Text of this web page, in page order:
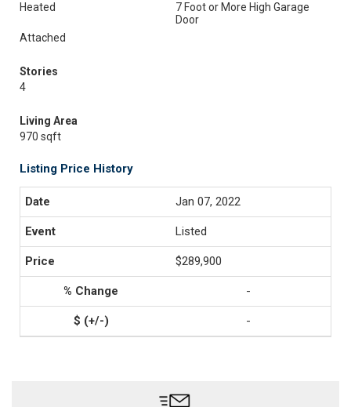
Heated
7 Foot or More High Garage
Door
Attached
Stories
4
Living Area
970 sqft
Listing Price History
Jan 07, 2022
Listed
$289,900
-
-